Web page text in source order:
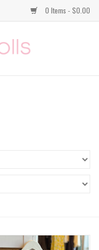
0 Items - $0.00